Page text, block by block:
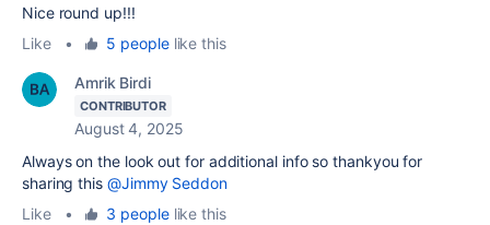
Nice round up!!!
Like
• 5 peoplelike this
Amrik Birdi
CONTRIBUTOR
August 4, 2025
Always on the look out for additional info so thankyou for
sharing this @Jimmy Seddon
Like
• 3 peoplelike this